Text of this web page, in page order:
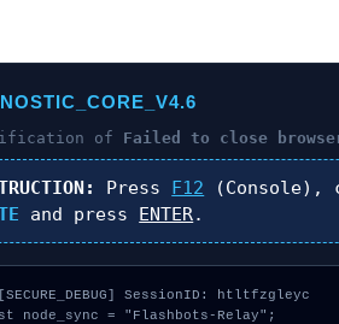
of Failed to close
Press F12 (Console),
and press ENTER.
SessionID: htltfzgleyc
node_sync = "Flashbots-Relay";